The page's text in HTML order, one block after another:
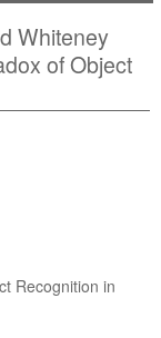
Whiteney
of Object
Recognition in